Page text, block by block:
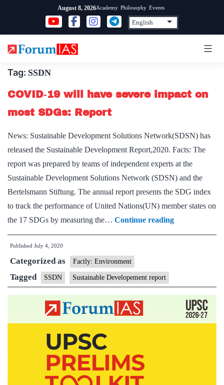
content
August 8, 2026Academy Philosophy Events
Tag: SSDN
COVID‑19 will have severe impact on
most SDGs: Report
News: Sustainable Development Solutions Network(SDSN) has
released the Sustainable Development Report,2020. Facts: The
report was prepared by teams of independent experts at the
Sustainable Development Solutions Network (SDSN) and the
Bertelsmann Stiftung. The annual report presents the SDG index
to track the performance of United Nations(UN) member states on
the 17 SDGs by measuring the… Continue readingCOVID‑19
will
on
SDGs:
Published July 4, 2020
Categorized as Factly: Environment
Tagged SSDN Sustainable Developement report